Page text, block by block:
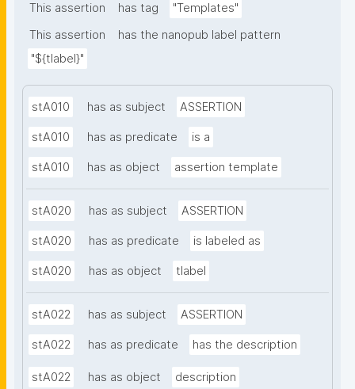
This assertion has tag
"Templates"
This assertion
has the nanopub label pattern
"${tlabel}"
stA010 has as subject ASSERTION
stA010 has as predicate is a
stA010 has as object assertion template
stA020 has as subject ASSERTION
stA020 has as predicate is labeled as
stA020 has as object tlabel
stA022 has as subject ASSERTION
stA022 has as predicate has the description
stA022 has as object description